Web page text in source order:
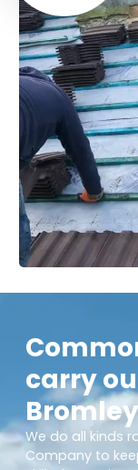
carry
We do all kinds
Company to